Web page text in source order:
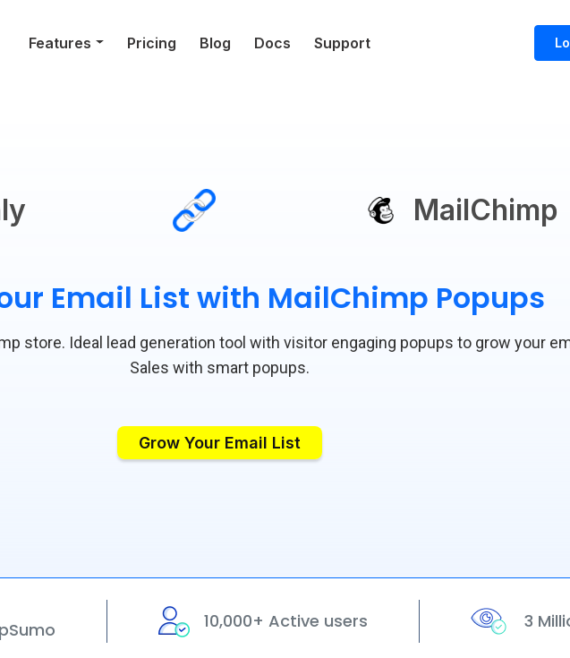
Features Pricing Blog Docs Support
MailChimp
Email List with MailChimp Popups
store. Ideal lead generation tool with visitor engaging popups to grow your
Sales with smart popups.
Grow Your Email List
10,000+ Active users 3